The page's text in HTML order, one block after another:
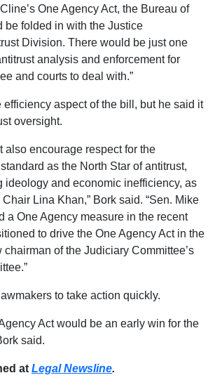
One Agency Act, the Bureau of
be folded in with the Justice
Division. There would be just one
analysis and enforcement for
and courts to deal with.”
efficiency aspect of the bill, but he said it
oversight.
also encourage respect for the
as the North Star of antitrust,
ideology and economic inefficiency, as
Lina Khan,” Bork said. “Sen. Mike
a One Agency measure in the recent
to drive the One Agency Act in the
chairman of the Judiciary Committee’s
to take action quickly.
Act would be an early win for the
said.
at Legal Newsline.